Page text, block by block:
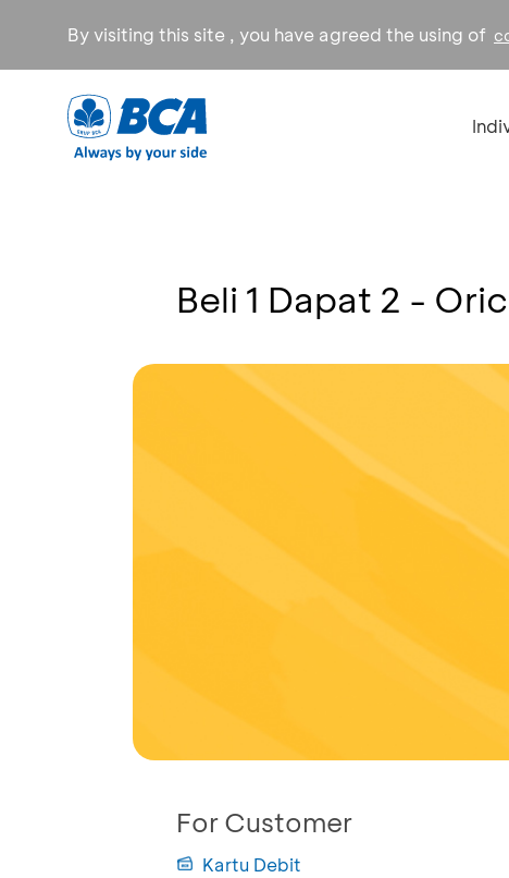
By visiting this site , you have agreed the using of
Beli 1 Dapat 2 -
For Customer
Kartu Debit